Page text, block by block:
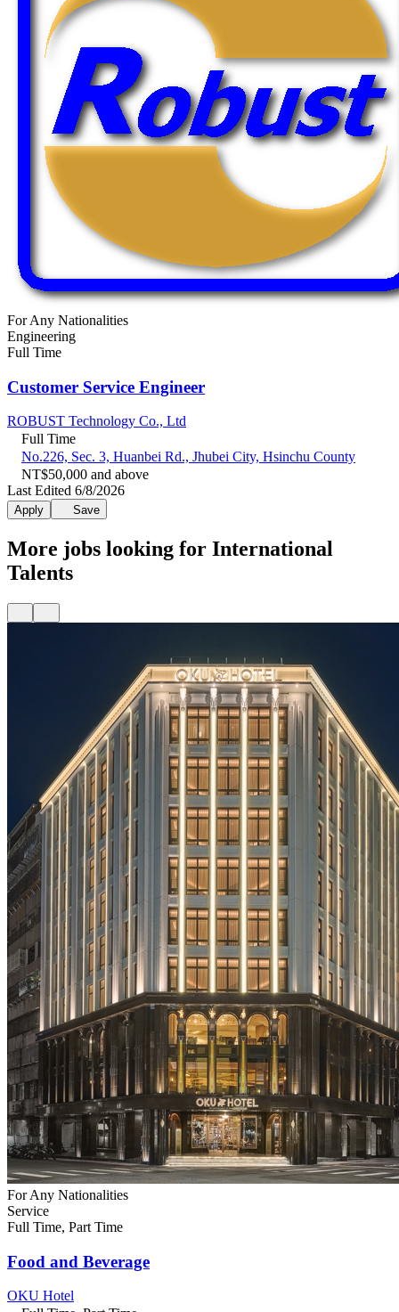
For Any Nationalities
Engineering
Full Time
Customer Service Engineer
ROBUST Technology Co., Ltd
Full Time
No.226, Sec. 3, Huanbei Rd., Jhubei City, Hsinchu County
NT$50,000 and above
Last Edited 6/8/2026
Apply Save
More jobs looking for International
Talents
For Any Nationalities
Service
Full Time, Part Time
Food and Beverage
OKU Hotel